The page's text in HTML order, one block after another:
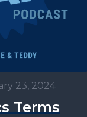
23, 2024
Terms